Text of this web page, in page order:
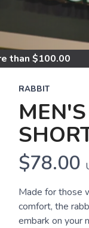
than $100.00
RABBIT
$78.00
Made for those
comfort, the
embark on your